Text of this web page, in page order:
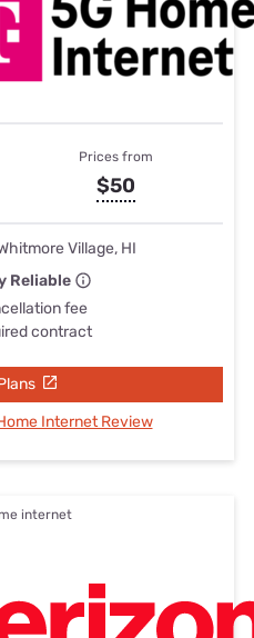
Prices from
$50
Village, HI
Reliable
fee
contract
Internet Review
internet